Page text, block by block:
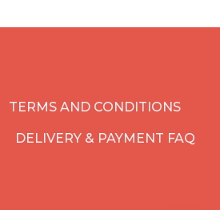
TERMS AND CONDITIONS
DELIVERY & PAYMENT FAQ